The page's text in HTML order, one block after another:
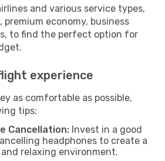
and various service types,
economy, business
to find the perfect option for
experience
as comfortable as possible,
tips:
Cancellation: Invest in a good
headphones to create a
relaxing environment.